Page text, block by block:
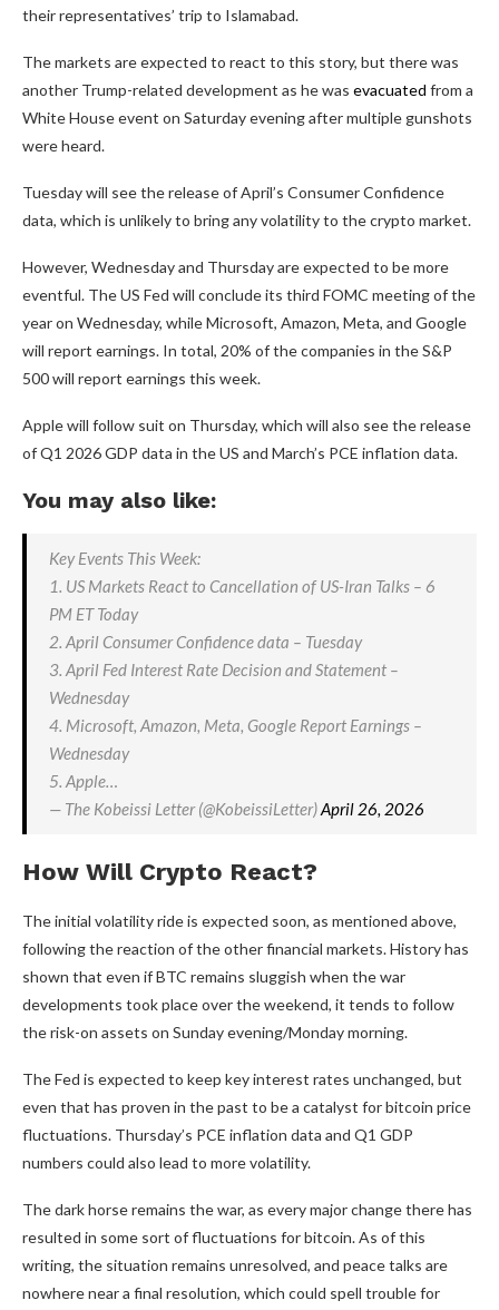
their representatives’ trip to Islamabad.
The markets are expected to react to this story, but there was
another Trump-related development as he was evacuated from a
White House event on Saturday evening after multiple gunshots
were heard.
Tuesday will see the release of April’s Consumer Confidence
data, which is unlikely to bring any volatility to the crypto market.
However, Wednesday and Thursday are expected to be more
eventful. The US Fed will conclude its third FOMC meeting of the
year on Wednesday, while Microsoft, Amazon, Meta, and Google
will report earnings. In total, 20% of the companies in the S&P
500 will report earnings this week.
Apple will follow suit on Thursday, which will also see the release
of Q1 2026 GDP data in the US and March’s PCE inflation data.
You may also like:
Key Events This Week:
1. US Markets React to Cancellation of US-Iran Talks – 6
PM ET Today
2. April Consumer Confidence data – Tuesday
3. April Fed Interest Rate Decision and Statement –
Wednesday
4. Microsoft, Amazon, Meta, Google Report Earnings –
Wednesday
5. Apple…
— The Kobeissi Letter (@KobeissiLetter)April 26, 2026
How Will Crypto React?
The initial volatility ride is expected soon, as mentioned above,
following the reaction of the other financial markets. History has
shown that even if BTC remains sluggish when the war
developments took place over the weekend, it tends to follow
the risk-on assets on Sunday evening/Monday morning.
The Fed is expected to keep key interest rates unchanged, but
even that has proven in the past to be a catalyst for bitcoin price
fluctuations. Thursday’s PCE inflation data and Q1 GDP
numbers could also lead to more volatility.
The dark horse remains the war, as every major change there has
resulted in some sort of fluctuations for bitcoin. As of this
writing, the situation remains unresolved, and peace talks are
nowhere near a final resolution, which could spell trouble for